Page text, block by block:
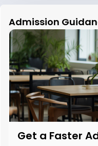
Admission
Get a Faster